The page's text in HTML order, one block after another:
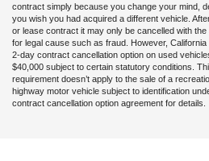
contract simply because you change your mind,
you wish you had acquired a different vehicle.
or lease contract it may only be cancelled with
for legal cause such as fraud. However,
2-day contract cancellation option on used
$40,000 subject to certain statutory conditions.
requirement doesn’t apply to the sale of a
highway motor vehicle subject to identification
contract cancellation option agreement for details.